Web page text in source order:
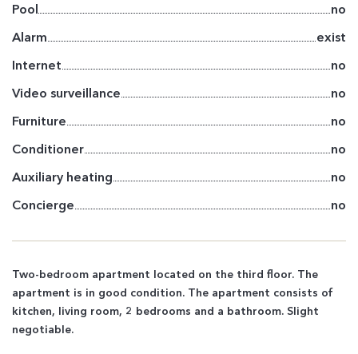
Pool
no
Alarm
exist
Internet
no
Video surveillance
no
Furniture
no
Conditioner
no
Auxiliary heating
no
Concierge
no
Two-bedroom apartment located on the third floor. The
apartment is in good condition. The apartment consists of
kitchen, living room, 2 bedrooms and a bathroom. Slight
negotiable.